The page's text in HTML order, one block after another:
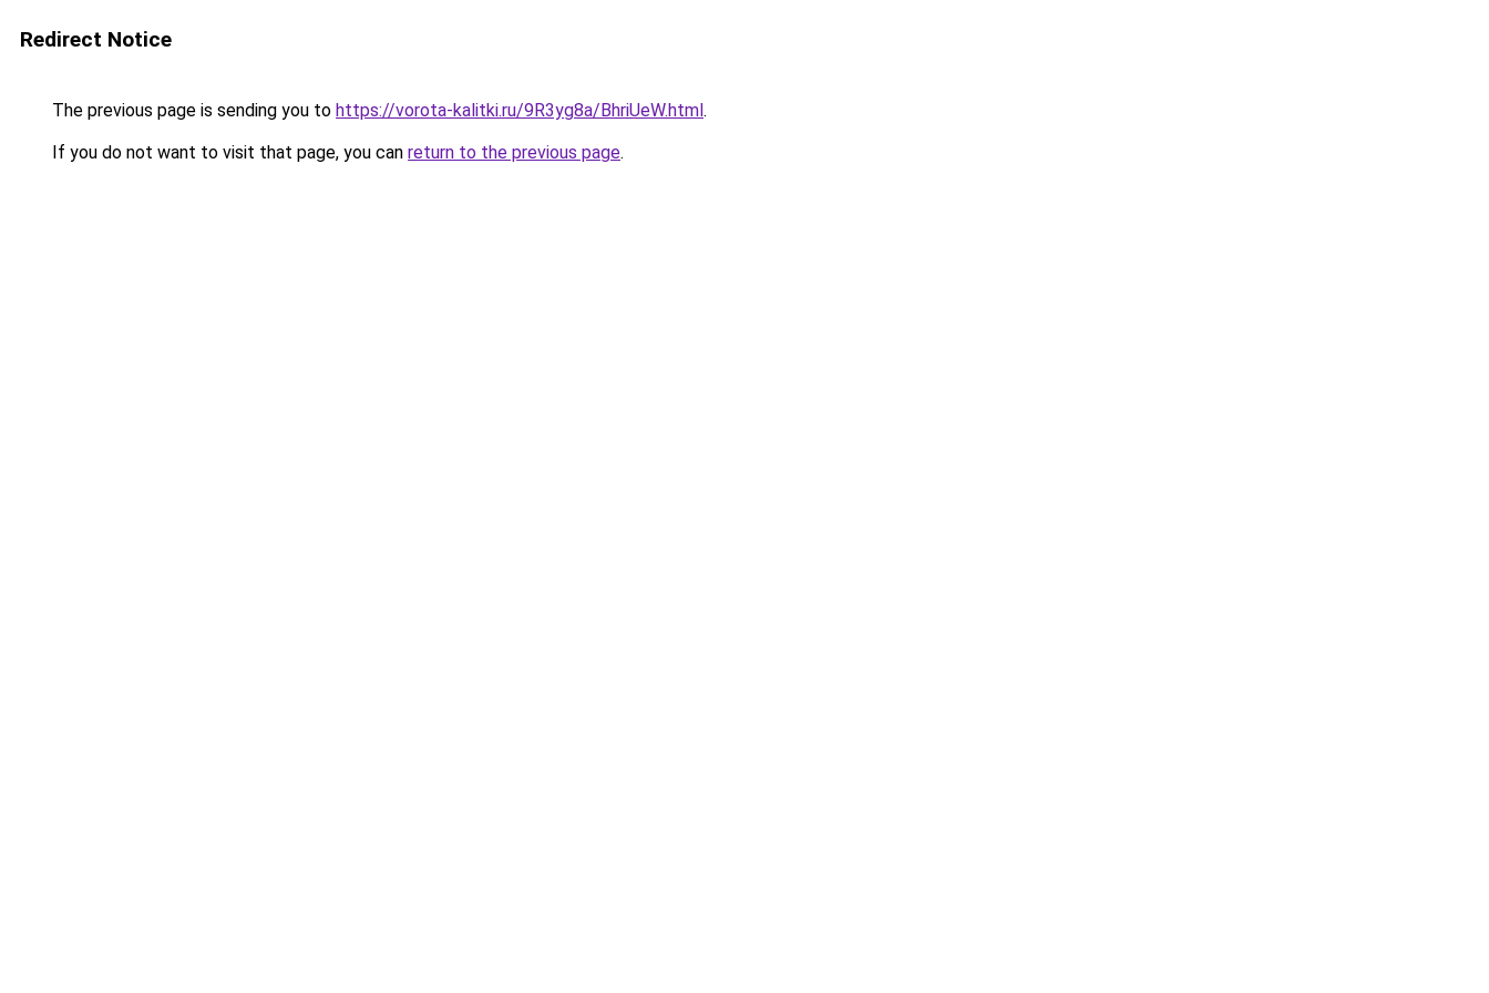
Redirect Notice
The previous page is sending you to https://vorota-kalitki.ru/9R3yg8a/BhriUeW.html.
If you do not want to visit that page, you can return to the previous page.